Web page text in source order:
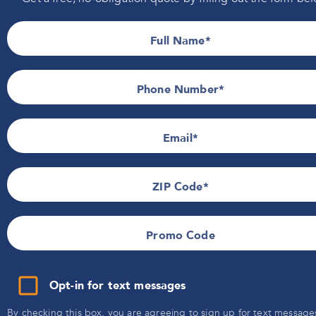
Full Name
Phone Number*
Email
ZIP Code
Promo Code
Opt-in for text messages
By checking this box, you are agreeing to sign up for text
Wisconsin
Information
Privacy Policy
Promotional Details
Terms of Use
SMS Terms & Conditions